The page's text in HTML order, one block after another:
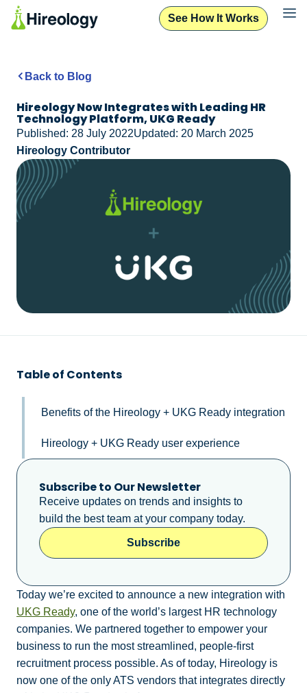
See How It Works
Back to Blog
Hireology Now Integrates with Leading HR
Technology Platform, UKG Ready
Published: 28 July 2022Updated: 20 March 2025
Hireology Contributor
Table of Contents
Benefits of the Hireology + UKG Ready integration
Hireology + UKG Ready user experience
Subscribe to Our Newsletter
Receive updates on trends and insights to
build the best team at your company today.
Subscribe
Today we’re excited to announce a new integration with
UKG Ready, one of the world’s largest HR technology
companies. We partnered together to empower your
business to run the most streamlined, people-first
recruitment process possible. As of today, Hireology is
now one of the only ATS vendors that integrates directly